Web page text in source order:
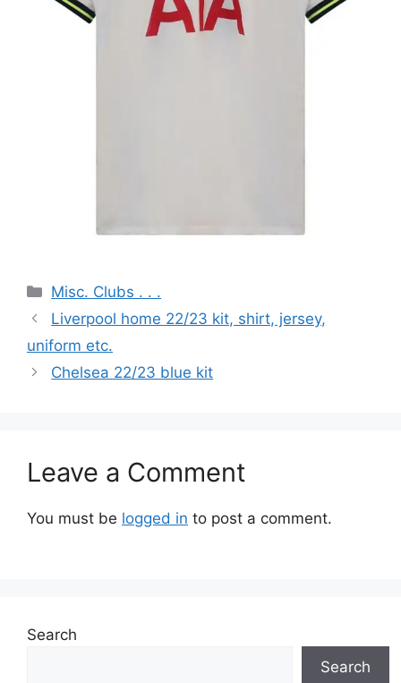
Categories
Misc. Clubs . . .
Liverpool home 22/23 kit, shirt, jersey,
uniform etc.
Chelsea 22/23 blue kit
Leave a Comment
You must be logged in to post a comment.
Search
Search